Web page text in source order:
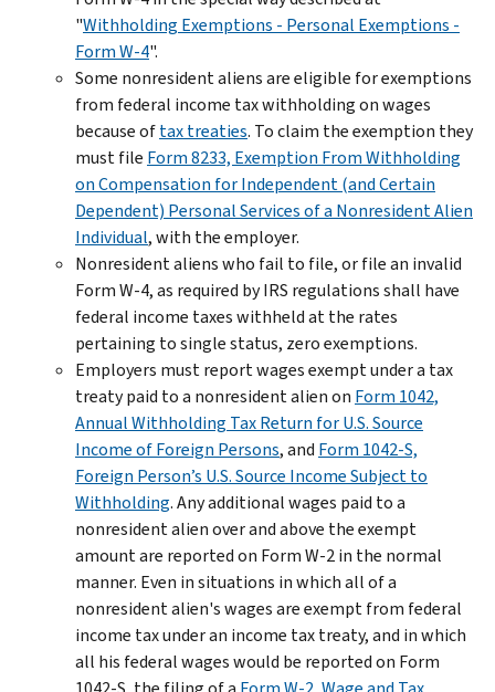
"Withholding Exemptions - Personal Exemptions -
Form W-4".
Some nonresident aliens are eligible for exemptions
from federal income tax withholding on wages
because oftax treaties. To claim the exemption they
must file Form 8233, Exemption From Withholding
on Compensation for Independent (and Certain
Dependent) Personal Services of a Nonresident Alien
Individual, with the employer.
Nonresident aliens who fail to file, or file an invalid
Form W-4, as required by IRS regulations shall have
federal income taxes withheld at the rates
pertaining to single status, zero exemptions.
Employers must report wages exempt under a tax
treaty paid to a nonresident alien on Form 1042,
Annual Withholding Tax Return for U.S. Source
Income of Foreign Persons, and Form 1042-S,
Foreign Person’s U.S. Source Income Subject to
Withholding. Any additional wages paid to a
nonresident alien over and above the exempt
amount are reported on Form W-2 in the normal
manner. Even in situations in which all of a
nonresident alien's wages are exempt from federal
income tax under an income tax treaty, and in which
all his federal wages would be reported on Form